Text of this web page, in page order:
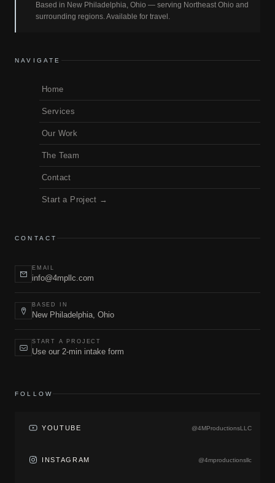
Based in New Philadelphia, Ohio — serving Northeast Ohio and
surrounding regions. Available for travel.
NAVIGATE
Home
Services
Our Work
The Team
Contact
Start a Project →
CONTACT
EMAIL
info@4mpllc.com
BASED IN
New Philadelphia, Ohio
START A PROJECT
Use our 2-min intake form
FOLLOW
YOUTUBE @4MProductionsLLC
INSTAGRAM @4mproductionsllc